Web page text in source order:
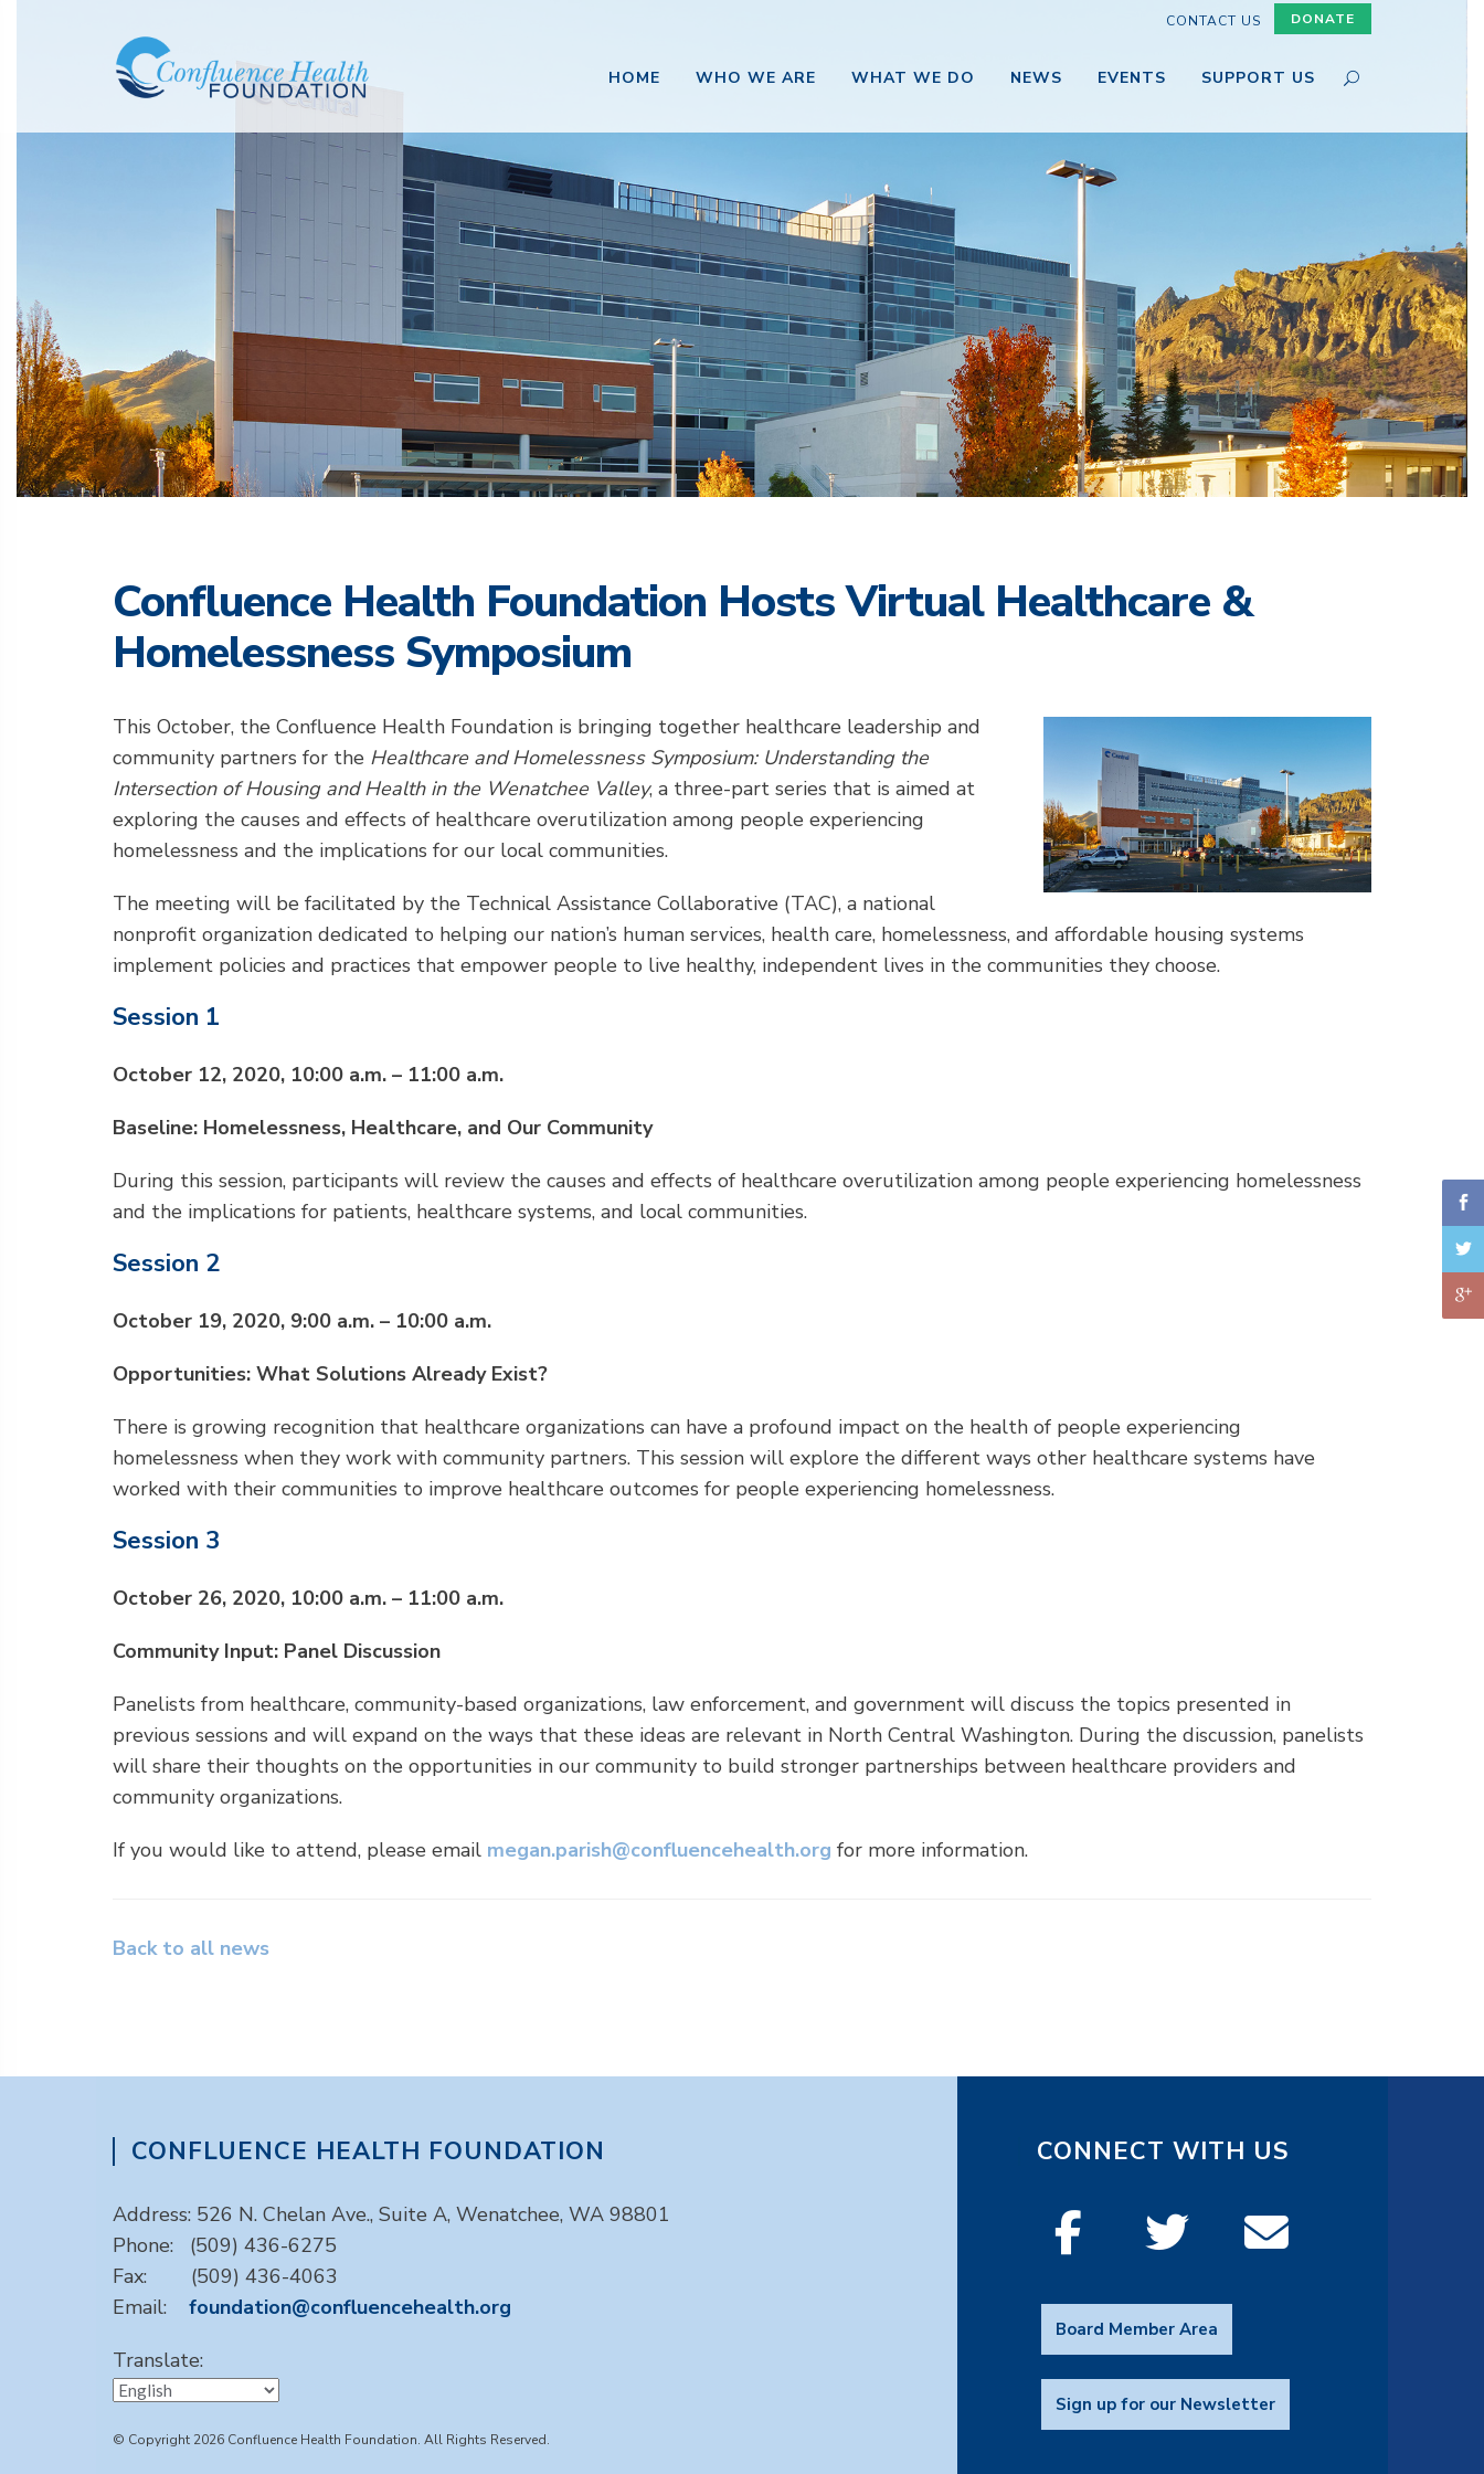
CONTACT US DONATE
HOME WHO WE ARE WHAT WE DO NEWS EVENTS SUPPORT US
Confluence Health Foundation Hosts Virtual Healthcare &
Homelessness Symposium
This October, the Confluence Health Foundation is bringing together healthcare leadership and
community partners for the Healthcare and Homelessness Symposium: Understanding the
Intersection of Housing and Health in the Wenatchee Valley, a three-part series that is aimed at
exploring the causes and effects of healthcare overutilization among people experiencing
homelessness and the implications for our local communities.
The meeting will be facilitated by the Technical Assistance Collaborative (TAC), a national
nonprofit organization dedicated to helping our nation’s human services, health care, homelessness, and affordable housing systems
implement policies and practices that empower people to live healthy, independent lives in the communities they choose.
Session 1
October 12, 2020, 10:00 a.m. – 11:00 a.m.
Baseline: Homelessness, Healthcare, and Our Community
During this session, participants will review the causes and effects of healthcare overutilization among people experiencing homelessness
and the implications for patients, healthcare systems, and local communities.
Session 2
October 19, 2020, 9:00 a.m. – 10:00 a.m.
Opportunities: What Solutions Already Exist?
There is growing recognition that healthcare organizations can have a profound impact on the health of people experiencing
homelessness when they work with community partners. This session will explore the different ways other healthcare systems have
worked with their communities to improve healthcare outcomes for people experiencing homelessness.
Session 3
October 26, 2020, 10:00 a.m. – 11:00 a.m.
Community Input: Panel Discussion
Panelists from healthcare, community-based organizations, law enforcement, and government will discuss the topics presented in
previous sessions and will expand on the ways that these ideas are relevant in North Central Washington. During the discussion, panelists
will share their thoughts on the opportunities in our community to build stronger partnerships between healthcare providers and
community organizations.
If you would like to attend, please email megan.parish@confluencehealth.org for more information.
Back to all news
CONFLUENCE HEALTH FOUNDATION
Address: 526 N. Chelan Ave., Suite A, Wenatchee, WA 98801
Phone: (509) 436-6275
Fax: (509) 436-4063
Email: foundation@confluencehealth.org
Translate:
© Copyright 2026 Confluence Health Foundation. All Rights Reserved.
CONNECT WITH US
Board Member Area
Sign up for our Newsletter